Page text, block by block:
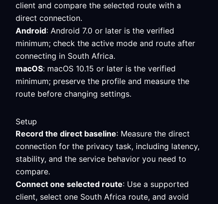
client and compare the selected route with a
direct connection.
Android: Android 7.0 or later is the verified
minimum; check the active mode and route after
connecting in South Africa.
macOS: macOS 10.15 or later is the verified
minimum; preserve the profile and measure the
route before changing settings.
Setup
Record the direct baseline: Measure the direct
connection for the privacy task, including latency,
stability, and the service behavior you need to
compare.
Connect one selected route: Use a supported
client, select one South Africa route, and avoid